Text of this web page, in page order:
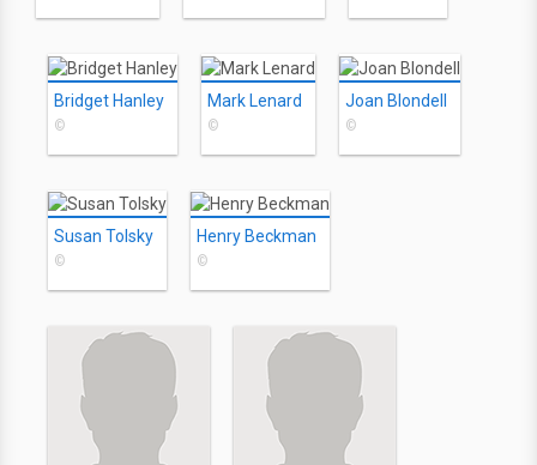
Bridget Hanley
©
Mark Lenard
©
Joan Blondell
©
Susan Tolsky
©
Henry Beckman
©